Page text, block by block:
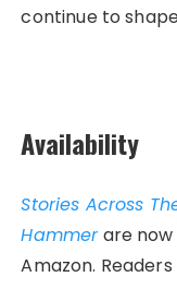
continue to
Availability
Stories Across
Hammerare now
Amazon.